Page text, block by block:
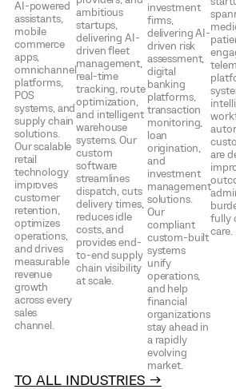
AI-powered
assistants,
mobile
commerce
apps,
omnichannel
platforms,
POS
systems, and
supply chain
solutions.
Our scalable
retail
technology
improves
customer
retention,
optimizes
operations,
and drives
measurable
revenue
growth
across every
sales
channel.
ambitious
startups,
delivering AI-
driven fleet
management,
real-time
tracking, route
optimization,
and intelligent
warehouse
systems. Our
custom
software
streamlines
dispatch, cuts
delivery times,
reduces idle
costs, and
provides end-
to-end supply
chain visibility
at scale.
investment
firms,
delivering AI-
driven risk
assessment,
digital
banking
platforms,
transaction
monitoring,
loan
origination,
and
investment
management
solutions.
Our
compliant
custom-built
systems
unify
operations,
and help
financial
organizations
stay ahead in
a rapidly
evolving
market.
are
fully
care.
TO ALL INDUSTRIES →